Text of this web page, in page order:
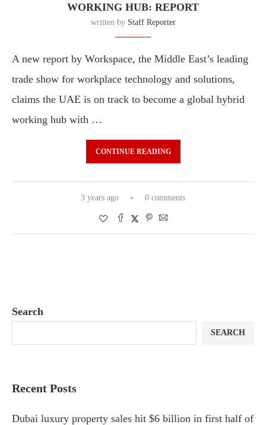
WORKING HUB: REPORT
written by Staff Reporter
A new report by Workspace, the Middle East’s leading
trade show for workplace technology and solutions,
claims the UAE is on track to become a global hybrid
working hub with …
CONTINUE READING
3 years ago 0 comments
Search
SEARCH
Recent Posts
Dubai luxury property sales hit $6 billion in first half of